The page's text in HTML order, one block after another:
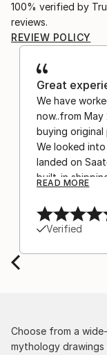
100% verified by
reviews.
REVIEW POLICY
Great
We have
now..from May
buying original
We looked
landed on
built-in
after
Europe and
separately by
by the
scenes with
delivery. The artwork that we have received, has
been skillfully
READ MORE
Verified
Choose from a
mythology